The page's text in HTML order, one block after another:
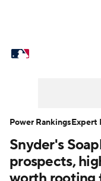
Power
Two-Start
Snyder's
prospects,
Power RankingsExpert